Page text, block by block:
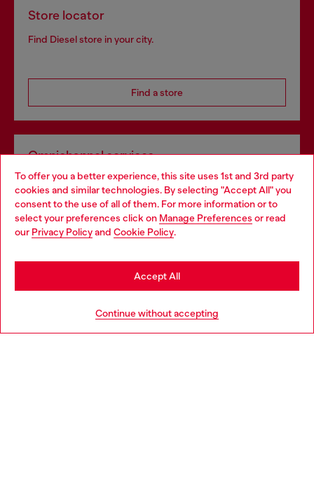
To offer you a better experience, this site uses 1st and 3rd party
cookies and similar technologies. By selecting "Accept All" you
consent to the use of all of them. For more information or to
select your preferences click on Manage Preferences or read
our Privacy Policyand Cookie Policy.
Continue without accepting
Accept All
Store locator
Find Diesel store in your city.
Find a store
Omnichannel services
Discover all our services, both online and in store.
Discover more
Choose your location
You are currently browsing Bulgaria website, but it seems you
may be based in United States